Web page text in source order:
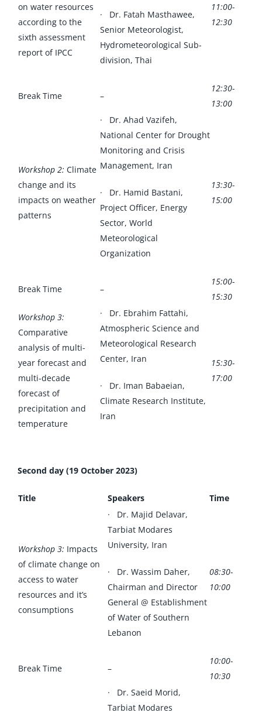
on water resources
according to the
sixth assessment
report of IPCC
· Dr. Fatah Masthawee,
Senior Meteorologist,
Hydrometeorological Sub-
division, Thai
11:00-
12:30
Break Time –
12:30-
13:00
Workshop 2: Climate
change and its
impacts on weather
patterns
· Dr. Ahad Vazifeh,
National Center for Drought
Monitoring and Crisis
Management, Iran
· Dr. Hamid Bastani,
Project Officer, Energy
Sector, World
Meteorological
Organization
13:30-
15:00
Break Time –
15:00-
15:30
Workshop 3:
Comparative
analysis of multi-
year forecast and
multi-decade
forecast of
precipitation and
temperature
· Dr. Ebrahim Fattahi,
Atmospheric Science and
Meteorological Research
Center, Iran
· Dr. Iman Babaeian,
Climate Research Institute,
Iran
15:30-
17:00
Second day (19 October 2023)
Title Speakers Time
Workshop 3: Impacts
of climate change on
access to water
resources and it’s
consumptions
· Dr. Majid Delavar,
Tarbiat Modares
University, Iran
· Dr. Wassim Daher,
Chairman and Director
General @ Establishment
of Water of Southern
Lebanon
08:30-
10:00
Break Time –
10:00-
10:30
· Dr. Saeid Morid,
Tarbiat Modares